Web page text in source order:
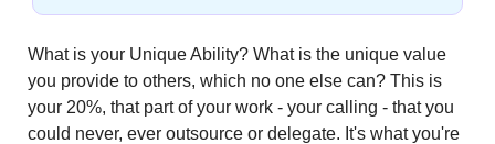
What is your Unique Ability? What is the unique value
you provide to others, which no one else can? This is
your 20%, that part of your work - your calling - that you
could never, ever outsource or delegate. It's what you're